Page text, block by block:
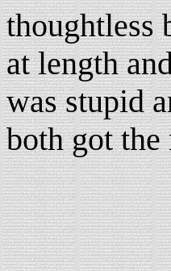
thoughtless
at length
was stupid
both got the